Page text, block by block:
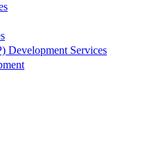
Development Services